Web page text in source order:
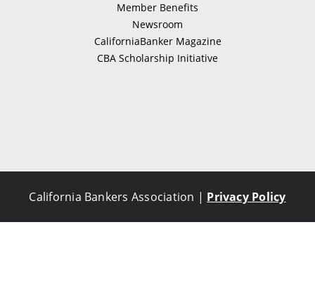
Member Benefits
Newsroom
CaliforniaBanker Magazine
CBA Scholarship Initiative
California Bankers Association | Privacy Policy